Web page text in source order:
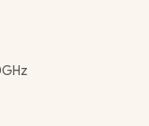
Ultra 9 RTX 5080
894ZA/64GB/2TB]
Wireless Gaming